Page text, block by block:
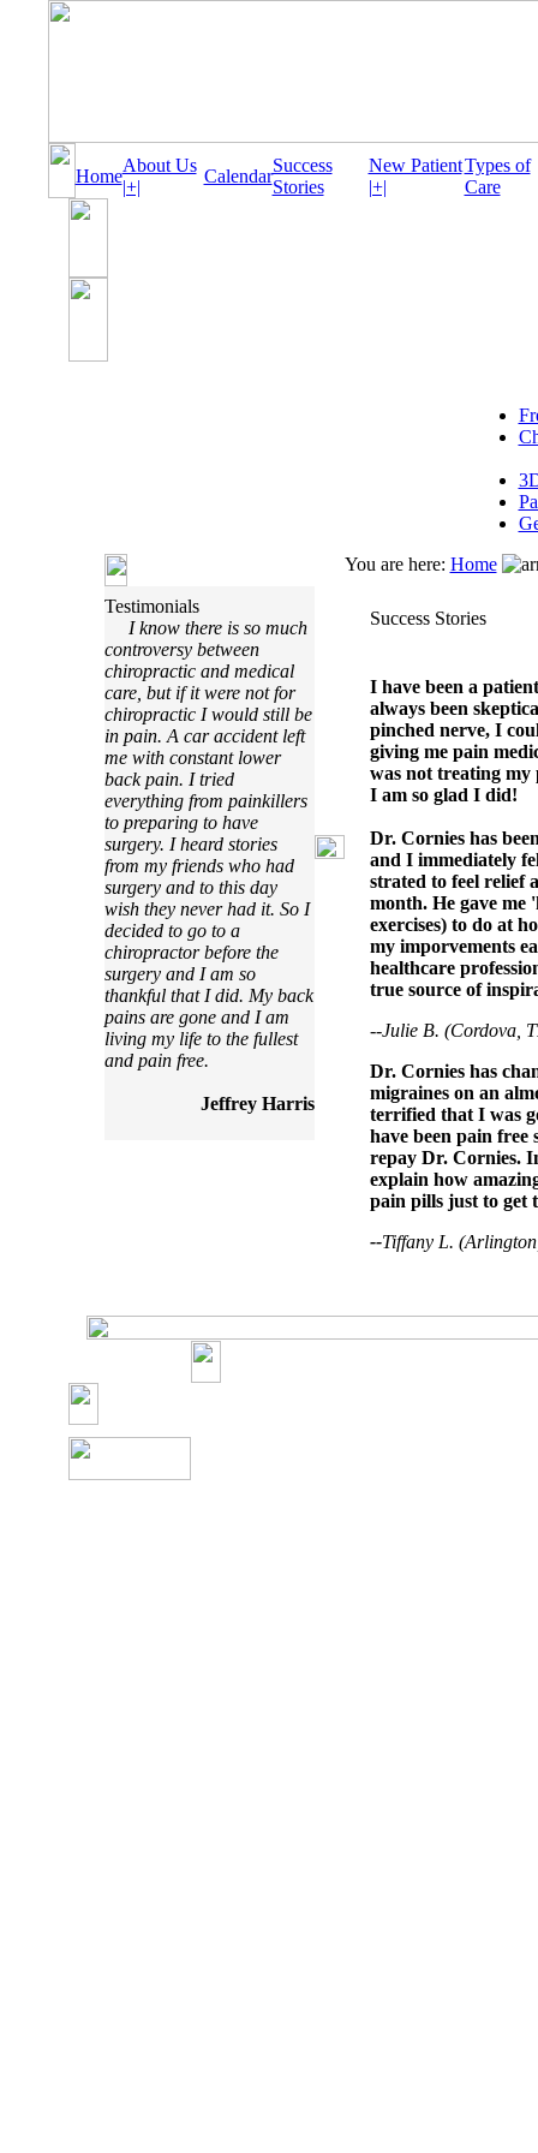
Home
About Us
|+|
Calendar
Success
Stories
New Patient
|+|
Types of
Care
Testimonials
I know there is so much
controversy between
chiropractic and medical
care, but if it were not for
chiropractic I would still be
in pain. A car accident left
me with constant lower
back pain. I tried
everything from painkillers
to preparing to have
surgery. I heard stories
from my friends who had
surgery and to this day
wish they never had it. So I
decided to go to a
chiropractor before the
surgery and I am so
thankful that I did. My back
pains are gone and I am
living my life to the fullest
and pain free.
Jeffrey Harris
You are here: Home
Success Stories
I have been a
always been
pinched nerve, I
giving me pain
was not treating my
I am so glad I did!
Dr. Cornies has
and I immediately
strated to feel relief
month. He gave me
exercises) to do at
my imporvements
healthcare
true source of
--Julie B. (Cordova,
Dr. Cornies has
migraines on an
terrified that I was
have been pain
repay Dr. Cornies.
explain how
pain pills just to get
--Tiffany L.